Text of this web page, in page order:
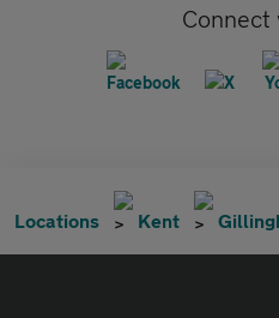
Connect
Locations Kent